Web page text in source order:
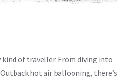
kind of traveller. From diving into
hot air ballooning, there’s